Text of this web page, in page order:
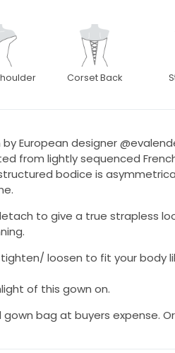
Corset Back
European designer
from lightly sequenced
bodice is
to give a true strapless
loosen to fit your body
of this gown on.
bag at buyers expense.